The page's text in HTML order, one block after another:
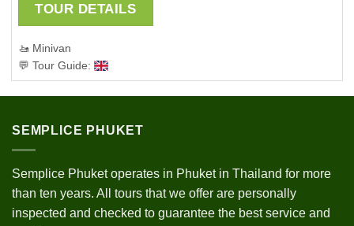
TOUR DETAILS
🚤 Minivan
💬 Tour Guide:
SEMPLICE PHUKET
Semplice Phuket operates in Phuket in Thailand for more
than ten years. All tours that we offer are personally
inspected and checked to guarantee the best service and